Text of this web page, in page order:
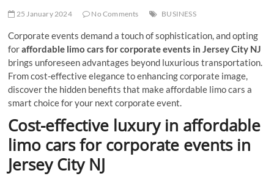
25 January 2024 No Comments BUSINESS
Corporate events demand a touch of sophistication, and opting
foraffordable limo cars for corporate events in Jersey City NJ
brings unforeseen advantages beyond luxurious transportation.
From cost-effective elegance to enhancing corporate image,
discover the hidden benefits that make affordable limo cars a
smart choice for your next corporate event.
Cost-effective luxury in affordable
limo cars for corporate events in
Jersey City NJ